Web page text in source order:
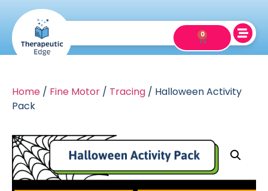
0
Home / Fine Motor / Tracing / Halloween Activity
Pack